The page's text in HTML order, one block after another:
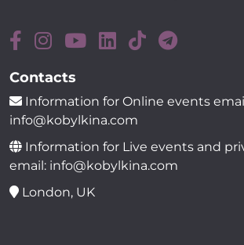
Contacts
Information for Online events
info@kobylkina.com
Information for Live events and
email: info@kobylkina.com
London, UK